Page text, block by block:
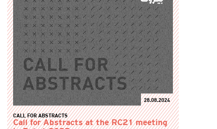
28.08.2024
CALL FOR ABSTRACTS
Call for Abstracts at the RC21 meeting